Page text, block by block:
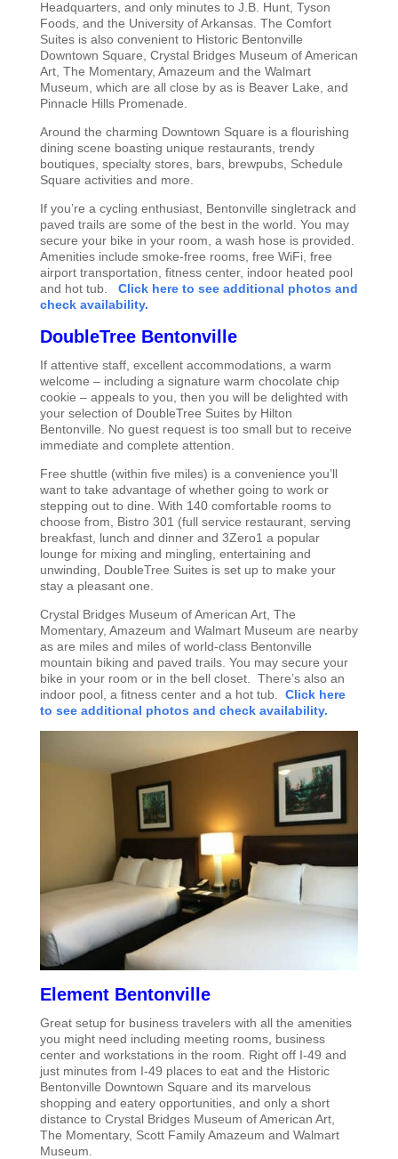
Headquarters, and only minutes to J.B. Hunt, Tyson
Foods, and the University of Arkansas. The Comfort
Suites is also convenient to Historic Bentonville
Downtown Square, Crystal Bridges Museum of American
Art, The Momentary, Amazeum and the Walmart
Museum, which are all close by as is Beaver Lake, and
Pinnacle Hills Promenade.
Around the charming Downtown Square is a flourishing
dining scene boasting unique restaurants, trendy
boutiques, specialty stores, bars, brewpubs, Schedule
Square activities and more.
If you’re a cycling enthusiast, Bentonville singletrack and
paved trails are some of the best in the world. You may
secure your bike in your room, a wash hose is provided.
Amenities include smoke-free rooms, free WiFi, free
airport transportation, fitness center, indoor heated pool
and hot tub.
Click here to see additional photos and
check availability.
DoubleTree Bentonville
If attentive staff, excellent accommodations, a warm
welcome – including a signature warm chocolate chip
cookie – appeals to you, then you will be delighted with
your selection of DoubleTree Suites by Hilton
Bentonville. No guest request is too small but to receive
immediate and complete attention.
Free shuttle (within five miles) is a convenience you’ll
want to take advantage of whether going to work or
stepping out to dine. With 140 comfortable rooms to
choose from, Bistro 301 (full service restaurant, serving
breakfast, lunch and dinner and 3Zero1 a popular
lounge for mixing and mingling, entertaining and
unwinding, DoubleTree Suites is set up to make your
stay a pleasant one.
Crystal Bridges Museum of American Art, The
Momentary, Amazeum and Walmart Museum are nearby
as are miles and miles of world-class Bentonville
mountain biking and paved trails. You may secure your
bike in your room or in the bell closet. There’s also an
indoor pool, a fitness center and a hot tub. Click here
to see additional photos and check availability.
Element Bentonville
Great setup for business travelers with all the amenities
you might need including meeting rooms, business
center and workstations in the room. Right off I-49 and
just minutes from I-49 places to eat and the Historic
Bentonville Downtown Square and its marvelous
shopping and eatery opportunities, and only a short
distance to Crystal Bridges Museum of American Art,
The Momentary, Scott Family Amazeum and Walmart
Museum.